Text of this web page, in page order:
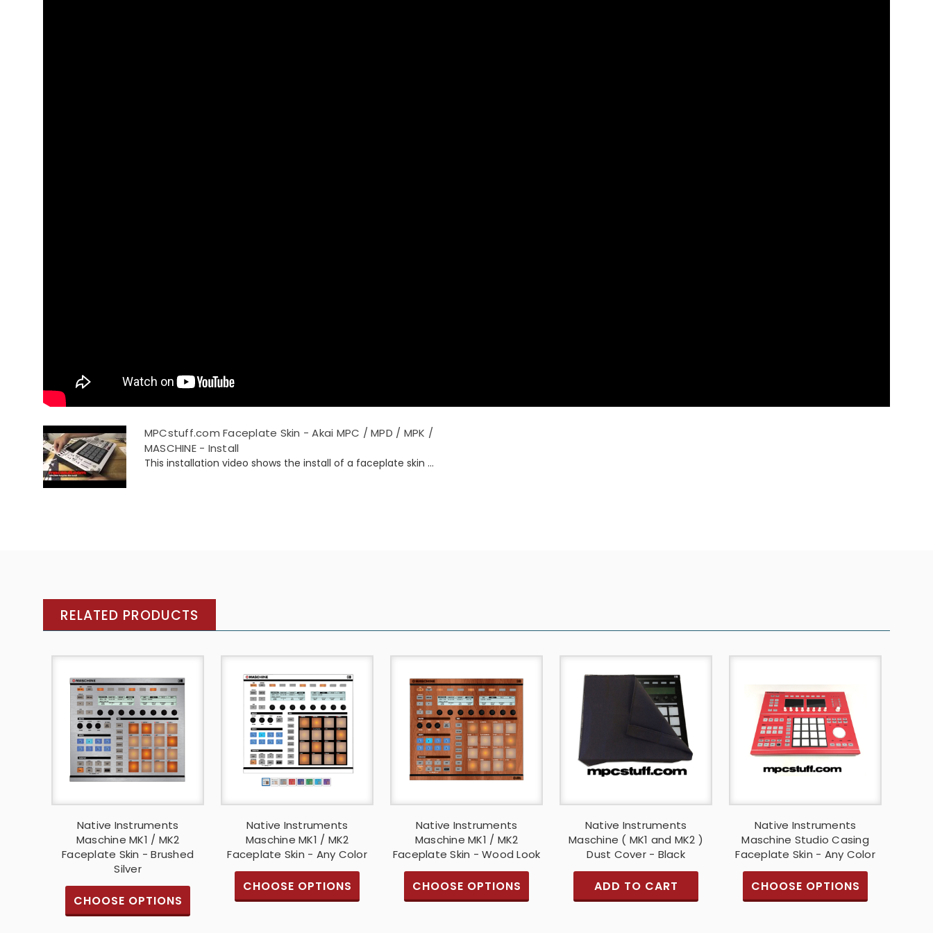
MPCstuff.com Faceplate Skin - Akai MPC / MPD / MPK /
MASCHINE - Install
This installation video shows the install of a faceplate skin ...
RELATED PRODUCTS
Native Instruments
Maschine MK1 / MK2
Faceplate Skin - Brushed
Silver
CHOOSE OPTIONS
Native Instruments
Maschine MK1 / MK2
Faceplate Skin - Any Color
CHOOSE OPTIONS
Native Instruments
Maschine MK1 / MK2
Faceplate Skin - Wood Look
CHOOSE OPTIONS
Native Instruments
Maschine ( MK1 and MK2 )
Dust Cover - Black
ADD TO CART
Native Instruments
Maschine Studio Casing
Faceplate Skin - Any Color
CHOOSE OPTIONS